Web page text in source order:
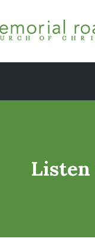
Listen